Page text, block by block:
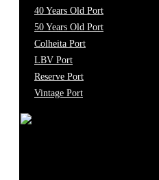
40 Years Old Port
50 Years Old Port
Colheita Port
LBV Port
Reserve Port
Vintage Port
New to our products?
Get the
starter
Filter